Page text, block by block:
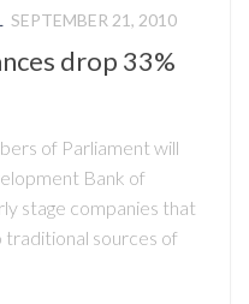
SEPTEMBER 21, 2010
drop 33%
of Parliament will
Bank of
stage companies that
traditional sources of